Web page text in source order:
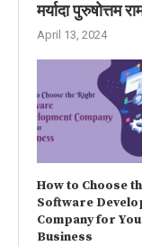
मर्यादा पुरुषोत्तम
April 13, 2024
How to Choose
Software
Company for
Business